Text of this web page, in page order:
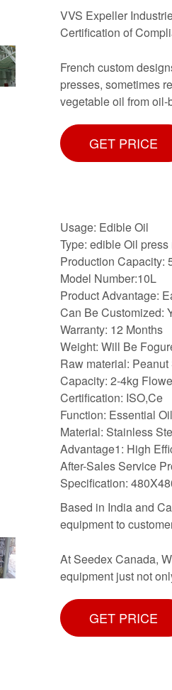
VVS Expeller
Certification of
French custom
presses, sometimes
vegetable oil from
GET PRICE
Usage: Edible Oil
Type: edible Oil
Production Capacity:
Model Number:10L
Product Advantage:
Can Be Customized:
Warranty: 12 Months
Weight: Will Be
Raw material: Peanut
Capacity: 2-4kg
Certification: ISO,Ce
Function: Essential
Material: Stainless
Advantage1: High
After-Sales Service
Specification:
Based in India and
equipment to
At Seedex Canada,
equipment just not
GET PRICE